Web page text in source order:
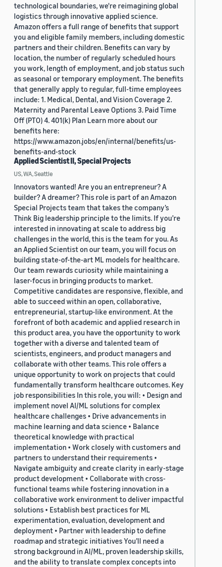
technological boundaries, we're reimagining global
logistics through innovative applied science.
Amazon offers a full range of benefits that support
you and eligible family members, including domestic
partners and their children. Benefits can vary by
location, the number of regularly scheduled hours
you work, length of employment, and job status such
as seasonal or temporary employment. The benefits
that generally apply to regular, full-time employees
include: 1. Medical, Dental, and Vision Coverage 2.
Maternity and Parental Leave Options 3. Paid Time
Off (PTO) 4. 401(k) Plan Learn more about our
benefits here:
https://www.amazon.jobs/en/internal/benefits/us-
benefits-and-stock
Applied Scientist II, Special Projects
US, WA, Seattle
Innovators wanted! Are you an entrepreneur? A
builder? A dreamer? This role is part of an Amazon
Special Projects team that takes the company’s
Think Big leadership principle to the limits. If you’re
interested in innovating at scale to address big
challenges in the world, this is the team for you. As
an Applied Scientist on our team, you will focus on
building state-of-the-art ML models for healthcare.
Our team rewards curiosity while maintaining a
laser-focus in bringing products to market.
Competitive candidates are responsive, flexible, and
able to succeed within an open, collaborative,
entrepreneurial, startup-like environment. At the
forefront of both academic and applied research in
this product area, you have the opportunity to work
together with a diverse and talented team of
scientists, engineers, and product managers and
collaborate with other teams. This role offers a
unique opportunity to work on projects that could
fundamentally transform healthcare outcomes. Key
job responsibilities In this role, you will: • Design and
implement novel AI/ML solutions for complex
healthcare challenges • Drive advancements in
machine learning and data science • Balance
theoretical knowledge with practical
implementation • Work closely with customers and
partners to understand their requirements •
Navigate ambiguity and create clarity in early-stage
product development • Collaborate with cross-
functional teams while fostering innovation in a
collaborative work environment to deliver impactful
solutions • Establish best practices for ML
experimentation, evaluation, development and
deployment • Partner with leadership to define
roadmap and strategic initiatives You’ll need a
strong background in AI/ML, proven leadership skills,
and the ability to translate complex concepts into